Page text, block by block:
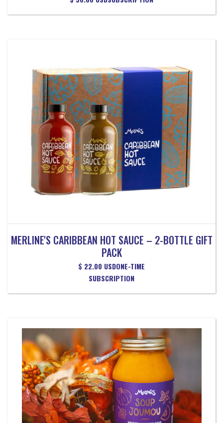
MERLINE'S CARIBBEAN HOT SAUCE – 2-BOTTLE GIFT
PACK
$ 22.00 USDONE-TIME
SUBSCRIPTION